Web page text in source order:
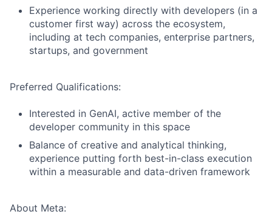
Experience working directly with developers (in a
customer first way) across the ecosystem,
including at tech companies, enterprise partners,
startups, and government
Preferred Qualifications:
Interested in GenAI, active member of the
developer community in this space
Balance of creative and analytical thinking,
experience putting forth best-in-class execution
within a measurable and data-driven framework
About Meta: